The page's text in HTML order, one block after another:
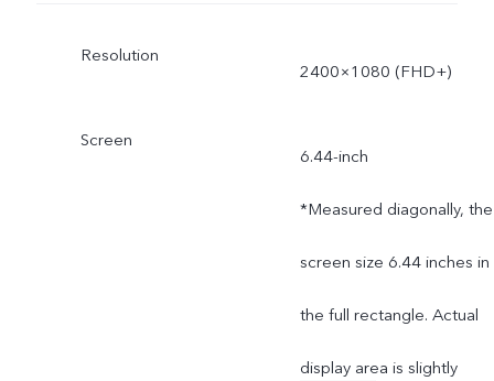
Resolution
2400×1080 (FHD+)
Screen
6.44-inch
*Measured diagonally, the
screen size 6.44 inches in
the full rectangle. Actual
display area is slightly